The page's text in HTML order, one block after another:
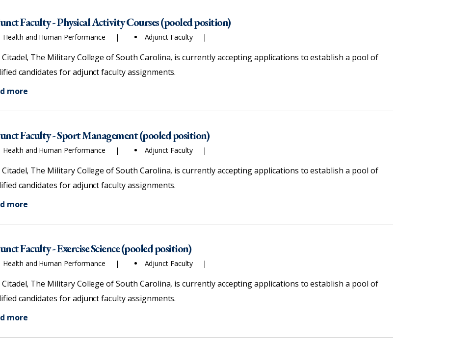
Faculty - Physical Activity Courses (pooled position)
Health and Human Performance Adjunct Faculty
Citadel, The Military College of South Carolina, is currently accepting applications to establish a pool of
candidates for adjunct faculty assignments.
more
Faculty - Sport Management (pooled position)
Health and Human Performance Adjunct Faculty
Citadel, The Military College of South Carolina, is currently accepting applications to establish a pool of
candidates for adjunct faculty assignments.
more
Faculty - Exercise Science (pooled position)
Health and Human Performance Adjunct Faculty
Citadel, The Military College of South Carolina, is currently accepting applications to establish a pool of
candidates for adjunct faculty assignments.
more